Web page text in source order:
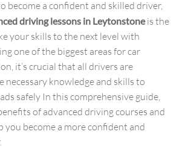
become a confident and skilled driver,
driving lessons in Leytonstoneis the
your skills to the next level with
one of the biggest areas for car
it’s crucial that all drivers are
necessary knowledge and skills to
safely In this comprehensive guide,
of advanced driving courses and
you become a more confident and